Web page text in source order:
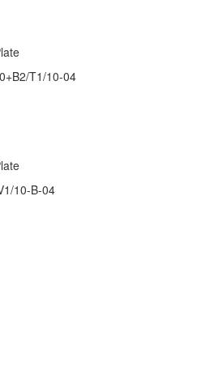
T1/10-04
10-B-04